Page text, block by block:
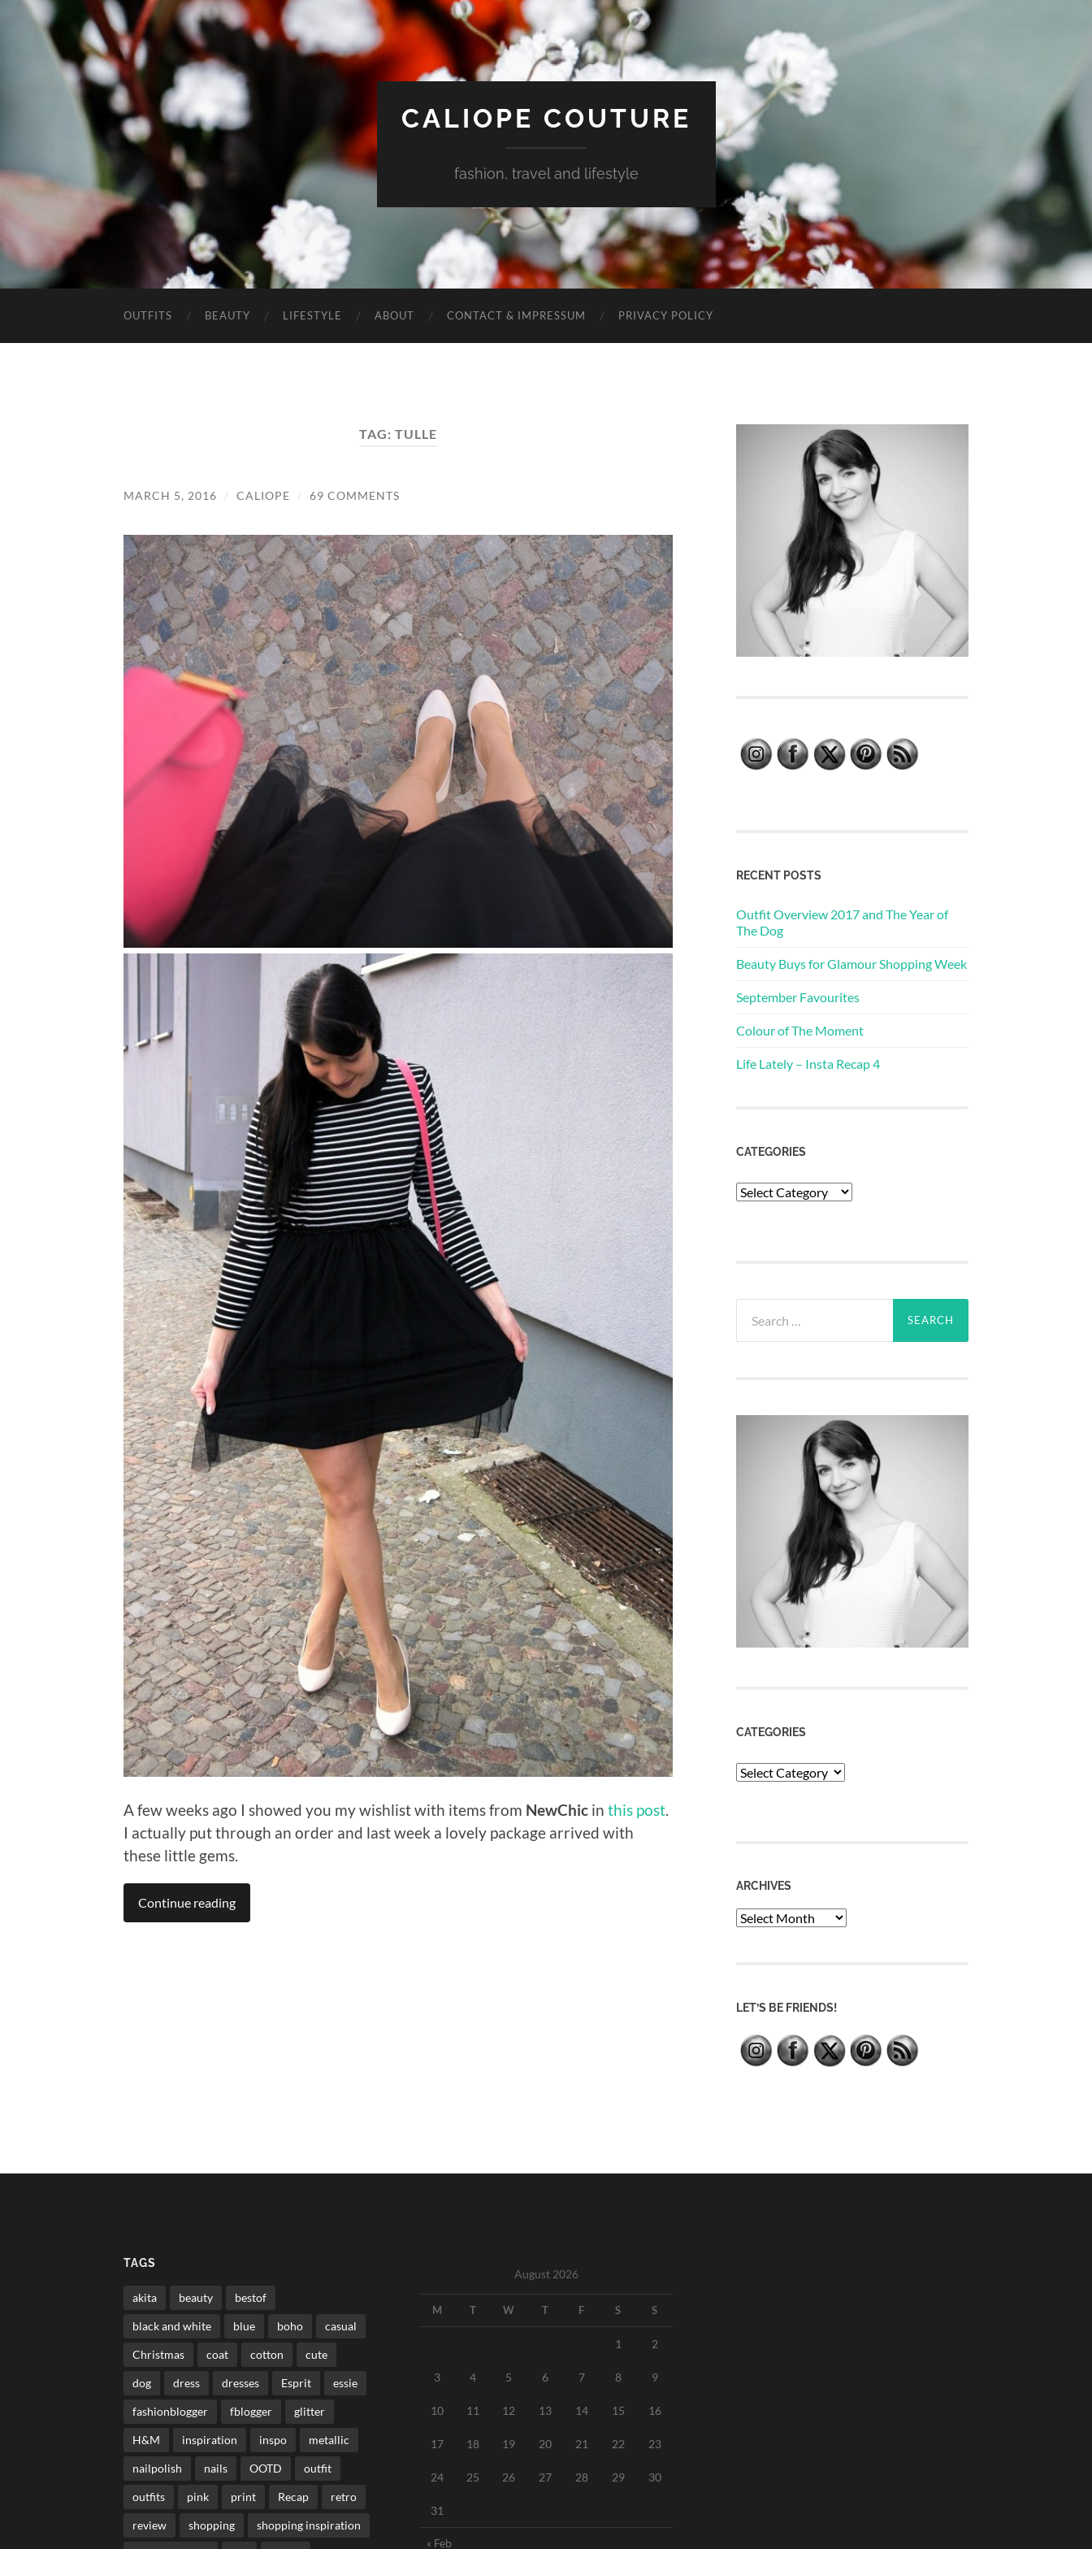
CALIOPE COUTURE
fashion, travel and lifestyle
OUTFITS BEAUTY LIFESTYLE ABOUT CONTACT & IMPRESSUM PRIVACY POLICY
TAG: TULLE
MARCH 5, 2016 / CALIOPE / 69 COMMENTS
A few weeks ago I showed you my wishlist with items from NewChic in this post.
I actually put through an order and last week a lovely package arrived with
these little gems.
Continue reading
RECENT POSTS
Outfit Overview 2017 and The Year of
The Dog
Beauty Buys for Glamour Shopping Week
September Favourites
Colour of The Moment
Life Lately – Insta Recap 4
CATEGORIES
Categories
for:
CATEGORIES
Categories
ARCHIVES
Archives
LET’S BE FRIENDS!
TAGS
akita beauty bestof
black and white blue boho casual
Christmas coat cotton cute
dog dress dresses Esprit essie
fashionblogger fblogger glitter
H&M inspiration inspo metallic
nailpolish nails OOTD outfit
outfits pink print Recap retro
review shopping shopping inspiration
August 2026
M T W T F S S
1 2
3 4 5 6 7 8 9
10 11 12 13 14 15 16
17 18 19 20 21 22 23
24 25 26 27 28 29 30
31
« Feb